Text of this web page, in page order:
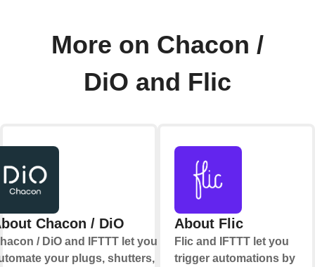
More on Chacon /
DiO and Flic
Chacon / DiO
/ DiO and IFTTT let you
your plugs, shutters,
About Flic
Flic and IFTTT let you
trigger automations by